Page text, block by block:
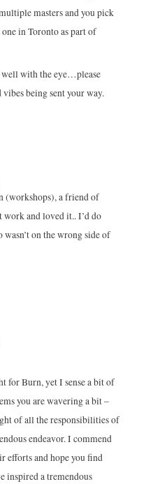
masters and you pick
in Toronto as part of
with the eye…please
being sent your way.
(workshops), a friend of
work and loved it.. I’d do
on the wrong side of
for Burn, yet I sense a bit of
you are wavering a bit –
of all the responsibilities of
endeavor. I commend
efforts and hope you find
inspired a tremendous